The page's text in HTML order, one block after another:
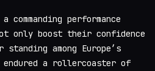
performance
only boost their confidence
among Europe’s
a rollercoaster of